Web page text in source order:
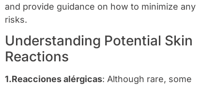
and provide guidance on how to minimize any
risks.
Understanding Potential Skin
Reactions
1.Reacciones alérgicas: Although rare, some